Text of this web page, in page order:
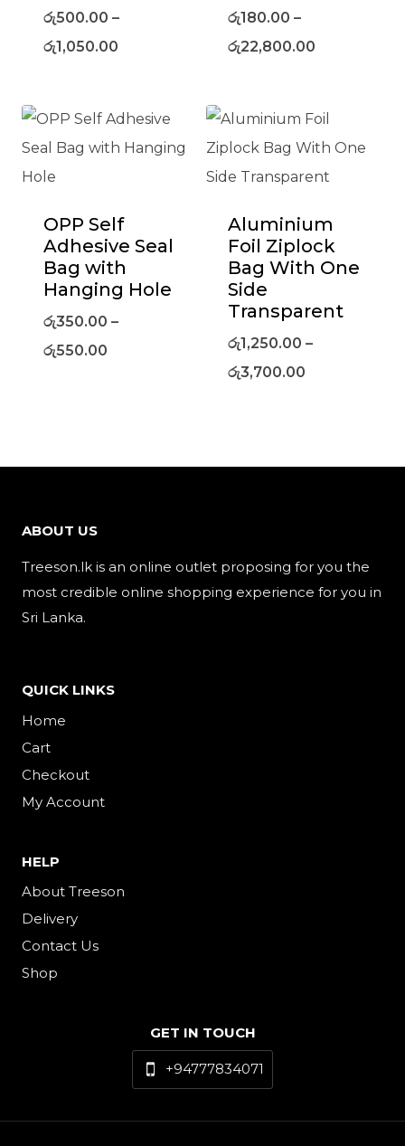
රු500.00 –
රු1,050.00
රු180.00 –
රු22,800.00
OPP Self
Adhesive Seal
Bag with
Hanging Hole
රු350.00 –
රු550.00
Aluminium
Foil Ziplock
Bag With One
Side
Transparent
රු1,250.00 –
රු3,700.00
ABOUT US
Treeson.lk is an online outlet proposing for you the
most credible online shopping experience for you in
Sri Lanka.
QUICK LINKS
Home
Cart
Checkout
My Account
HELP
About Treeson
Delivery
Contact Us
Shop
GET IN TOUCH
+94777834071